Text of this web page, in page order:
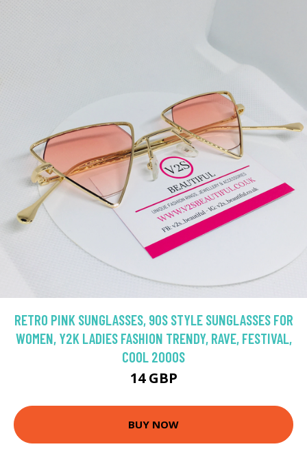
RETRO PINK SUNGLASSES, 90S STYLE SUNGLASSES FOR
WOMEN, Y2K LADIES FASHION TRENDY, RAVE, FESTIVAL,
COOL 2000S
14 GBP
BUY NOW